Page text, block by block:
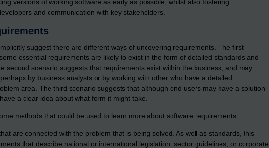
versions of working software as early as possible, whilst also fostering
and communication with key stakeholders.
suggest there are different ways of uncovering requirements. The first
essential requirements are likely to exist in the form of detailed standards and
second scenario suggests that requirements exist within the business, and may
by business analysts or by working with other who have a detailed
area. The third scenario suggests that although end users may have a solution
a clear idea about what form it might take.
methods that could be used to learn more about software requirements:
are connected with the problem that is being solved. As well as standards, this
that describe national or international legislation, sector guidelines, or corporate